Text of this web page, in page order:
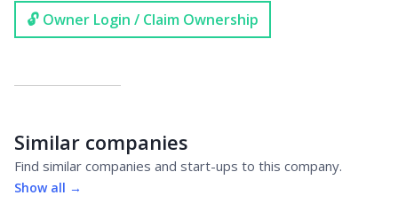
🔓 Owner Login / Claim Ownership
Similar companies
Find similar companies and start-ups to this company.
Show all →